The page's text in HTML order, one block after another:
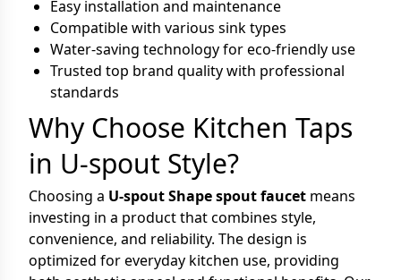
Easy installation and maintenance
Compatible with various sink types
Water-saving technology for eco-friendly use
Trusted top brand quality with professional
standards
Why Choose Kitchen Taps
in U-spout Style?
Choosing a U-spout Shape spout faucet means
investing in a product that combines style,
convenience, and reliability. The design is
optimized for everyday kitchen use, providing